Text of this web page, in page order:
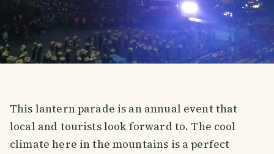
This lantern parade is an annual event that
local and tourists look forward to. The cool
climate here in the mountains is a perfect